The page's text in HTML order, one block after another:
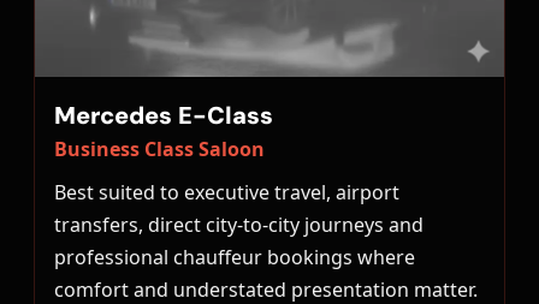
Mercedes E-Class
Business Class Saloon
Best suited to executive travel, airport
transfers, direct city-to-city journeys and
professional chauffeur bookings where
comfort and understated presentation matter.